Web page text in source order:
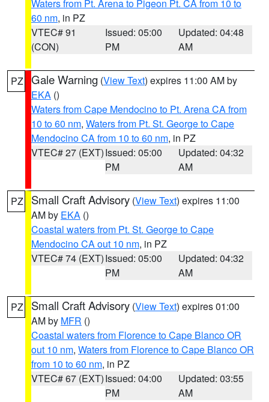
Waters from Pt. Arena to Pigeon Pt. CA from 10 to
60 nm, in PZ
VTEC# 91
(CON)
Issued: 05:00
PM
Updated: 04:48
AM
PZ Gale Warning (View Text) expires 11:00 AM by
EKA ()
Waters from Cape Mendocino to Pt. Arena CA from
10 to 60 nm, Waters from Pt. St. George to Cape
Mendocino CA from 10 to 60 nm, in PZ
VTEC# 27 (EXT)Issued: 05:00
PM
Updated: 04:32
AM
PZ Small Craft Advisory (View Text) expires 11:00
AM by EKA ()
Coastal waters from Pt. St. George to Cape
Mendocino CA out 10 nm, in PZ
VTEC# 74 (EXT)Issued: 05:00
PM
Updated: 04:32
AM
PZ Small Craft Advisory (View Text) expires 01:00
AM by MFR ()
Coastal waters from Florence to Cape Blanco OR
out 10 nm, Waters from Florence to Cape Blanco OR
from 10 to 60 nm, in PZ
VTEC# 67 (EXT)Issued: 04:00
PM
Updated: 03:55
AM